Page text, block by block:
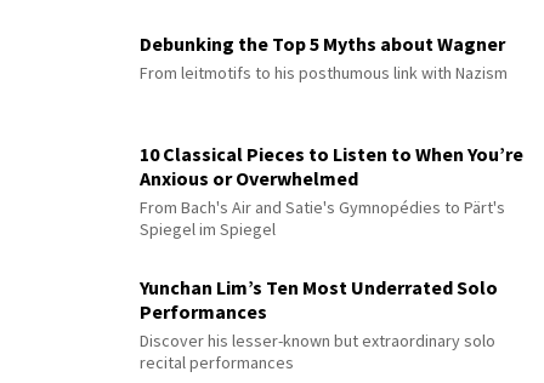
Debunking the Top 5 Myths about Wagner
From leitmotifs to his posthumous link with Nazism
10 Classical Pieces to Listen to When You’re
Anxious or Overwhelmed
From Bach's Air and Satie's Gymnopédies to Pärt's
Spiegel im Spiegel
Yunchan Lim’s Ten Most Underrated Solo
Performances
Discover his lesser-known but extraordinary solo
recital performances